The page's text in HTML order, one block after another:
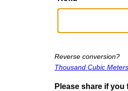
Reverse conversion?
Thousand Cubic
Please share if